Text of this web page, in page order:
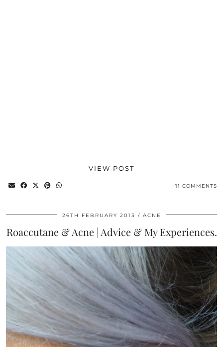
VIEW POST
11 COMMENTS
26TH FEBRUARY 2013 ACNE
Roaccutane & Acne | Advice & My Experiences.